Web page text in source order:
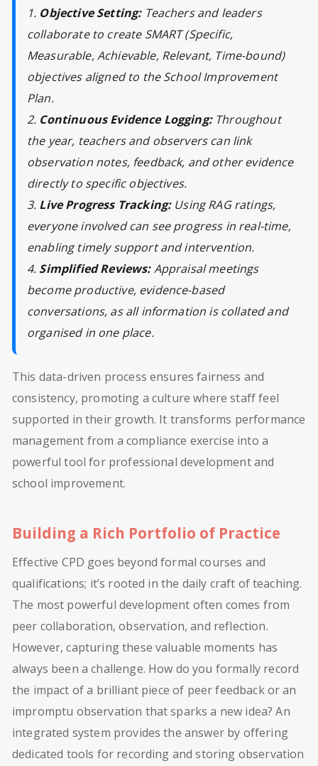
1. Objective Setting:Teachers and leaders
collaborate to create SMART (Specific,
Measurable, Achievable, Relevant, Time-bound)
objectives aligned to the School Improvement
Plan.
2. Continuous Evidence Logging:Throughout
the year, teachers and observers can link
observation notes, feedback, and other evidence
directly to specific objectives.
3. Live Progress Tracking:Using RAG ratings,
everyone involved can see progress in real-time,
enabling timely support and intervention.
4. Simplified Reviews:Appraisal meetings
become productive, evidence-based
conversations, as all information is collated and
organised in one place.
This data-driven process ensures fairness and
consistency, promoting a culture where staff feel
supported in their growth. It transforms performance
management from a compliance exercise into a
powerful tool for professional development and
school improvement.
Building a Rich Portfolio of Practice
Effective CPD goes beyond formal courses and
qualifications; it’s rooted in the daily craft of teaching.
The most powerful development often comes from
peer collaboration, observation, and reflection.
However, capturing these valuable moments has
always been a challenge. How do you formally record
the impact of a brilliant piece of peer feedback or an
impromptu observation that sparks a new idea? An
integrated system provides the answer by offering
dedicated tools for recording and storing observation